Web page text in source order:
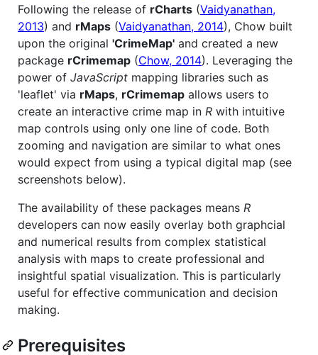
Following the release of rCharts (Vaidyanathan,
2013) and rMaps (Vaidyanathan, 2014), Chow built
upon the original 'CrimeMap' and created a new
package rCrimemap (Chow, 2014). Leveraging the
power of JavaScript mapping libraries such as
'leaflet' via rMaps, rCrimemap allows users to
create an interactive crime map in R with intuitive
map controls using only one line of code. Both
zooming and navigation are similar to what ones
would expect from using a typical digital map (see
screenshots below).
The availability of these packages means R
developers can now easily overlay both graphcial
and numerical results from complex statistical
analysis with maps to create professional and
insightful spatial visualization. This is particularly
useful for effective communication and decision
making.
Prerequisites